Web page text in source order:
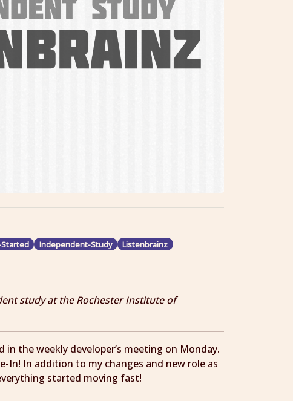
Independent-Study
Listenbrainz
study at the Rochester Institute of
the weekly developer’s meeting on Monday.
In! In addition to my changes and new role as
started moving fast!